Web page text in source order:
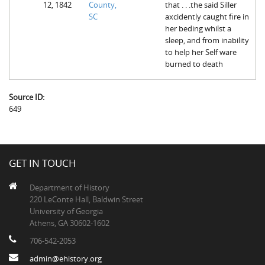
Fairfield County, SC
Kershaw County, SC
Laurens County, SC
The Boykin Mill Pond Incident
12, 1842
County,
SC
that . . .the said Siller
axcidently caught fire in
her beding whilst a
sleep, and from inability
to help her Self ware
burned to death
Source ID:
649
GET IN TOUCH
Department of History
220 LeConte Hall, Baldwin Street
University of Georgia
Athens, GA 30602-1602
706-542-2053
admin@ehistory.org